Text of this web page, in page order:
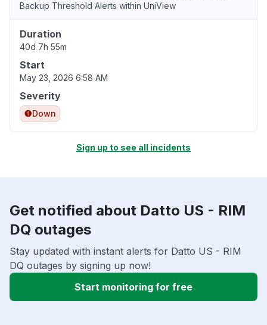
Backup Threshold Alerts within UniView
Duration
40d 7h 55m
Start
May 23, 2026 6:58 AM
Severity
Down
Sign up to see all incidents
Get notified about Datto US - RIM
DQ outages
Stay updated with instant alerts for Datto US - RIM
DQ outages by signing up now!
Start monitoring for free